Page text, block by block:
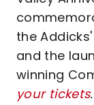
the
and the
winning
your tickets.